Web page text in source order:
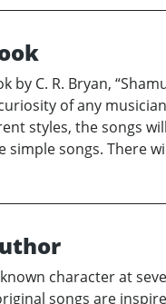
by C. R. Bryan,
of any
styles, the songs
simple songs. There
known character at
songs are